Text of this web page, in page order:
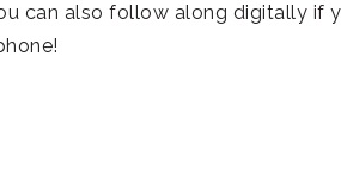
can also follow along digitally if